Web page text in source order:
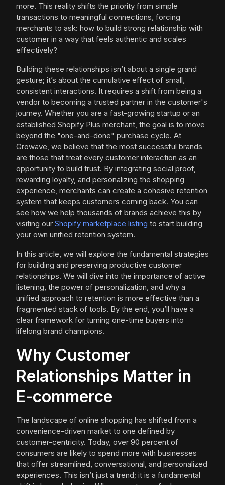
more. This reality shifts the priority from simple
transactions to meaningful connections, forcing
merchants to ask: how to build strong relationship with
customer in a way that feels authentic and scales
effectively?
Building these relationships isn’t about a single grand
gesture; it’s about the cumulative effect of small,
consistent interactions. It requires a shift from being a
vendor to becoming a trusted partner in the customer's
journey. Whether you are a fast-growing startup or an
established Shopify Plus merchant, the goal is to move
beyond the "one-and-done" purchase cycle. At
Growave, we believe that the most successful brands
are those that treat every customer interaction as an
opportunity to build trust. By integrating social proof,
rewarding loyalty, and personalizing the shopping
experience, merchants can create a cohesive retention
system that keeps customers coming back. You can
see how we help thousands of brands achieve this by
visiting our Shopify marketplace listing to start building
your own unified retention system.
In this article, we will explore the fundamental strategies
for building and preserving productive customer
relationships. We will dive into the importance of active
listening, the power of personalization, and why a
unified approach to retention is more effective than a
fragmented stack of tools. By the end, you’ll have a
clear framework for turning one-time buyers into
lifelong brand champions.
Why Customer
Relationships Matter in
E-commerce
The landscape of online shopping has shifted from a
convenience-driven market to one defined by
customer-centricity. Today, over 90 percent of
consumers are likely to spend more with businesses
that offer streamlined, conversational, and personalized
experiences. This isn’t just a trend; it is a fundamental